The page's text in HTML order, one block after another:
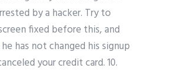
by a hacker. Try to
fixed before this, and
has not changed his signup
your credit card. 10.